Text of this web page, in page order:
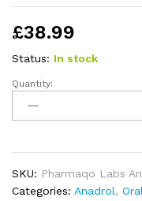
£38.99
Status: In stock
Pharmaqo
Labs
Anadrol
60
tabs
x
Quantity:
SKU: Pharmaqo Labs
Categories: Anadrol,